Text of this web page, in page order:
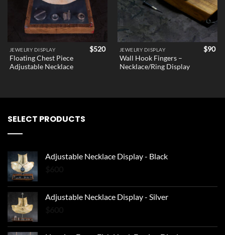
JEWELRY DISPLAY
Floating Chest Piece
Adjustable Necklace
$520 JEWELRY DISPLAY
Wall Hook Fingers –
Necklace/Ring Display
$90
SELECT PRODUCTS
Adjustable Necklace Display - Black
Adjustable Necklace Display - Silver